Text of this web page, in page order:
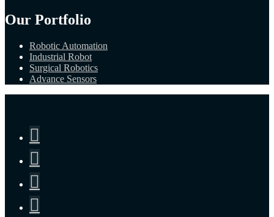
Our Portfolio
Robotic Automation
Industrial Robot
Surgical Robotics
Advance Sensors